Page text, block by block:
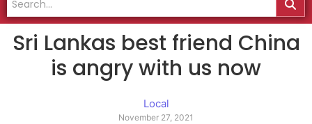
Sri Lankas best friend China
is angry with us now
Local
November 27, 2021